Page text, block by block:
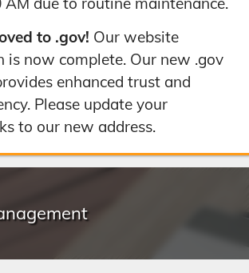
to .gov! Our website
is now complete. Our new .gov
enhanced trust and
Please update your
to our new address.